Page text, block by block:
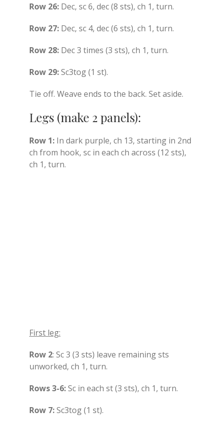
Row 26: Dec, sc 6, dec (8 sts), ch 1, turn.
Row 27: Dec, sc 4, dec (6 sts), ch 1, turn.
Row 28: Dec 3 times (3 sts), ch 1, turn.
Row 29:Sc3tog (1 st).
Tie off. Weave ends to the back. Set aside.
Legs (make 2 panels):
Row 1: In dark purple, ch 13, starting in 2nd
ch from hook, sc in each ch across (12 sts),
ch 1, turn.
First leg:
Row 2: Sc 3 (3 sts) leave remaining sts
unworked, ch 1, turn.
Rows 3-6:Sc in each st (3 sts), ch 1, turn.
Row 7:Sc3tog (1 st).